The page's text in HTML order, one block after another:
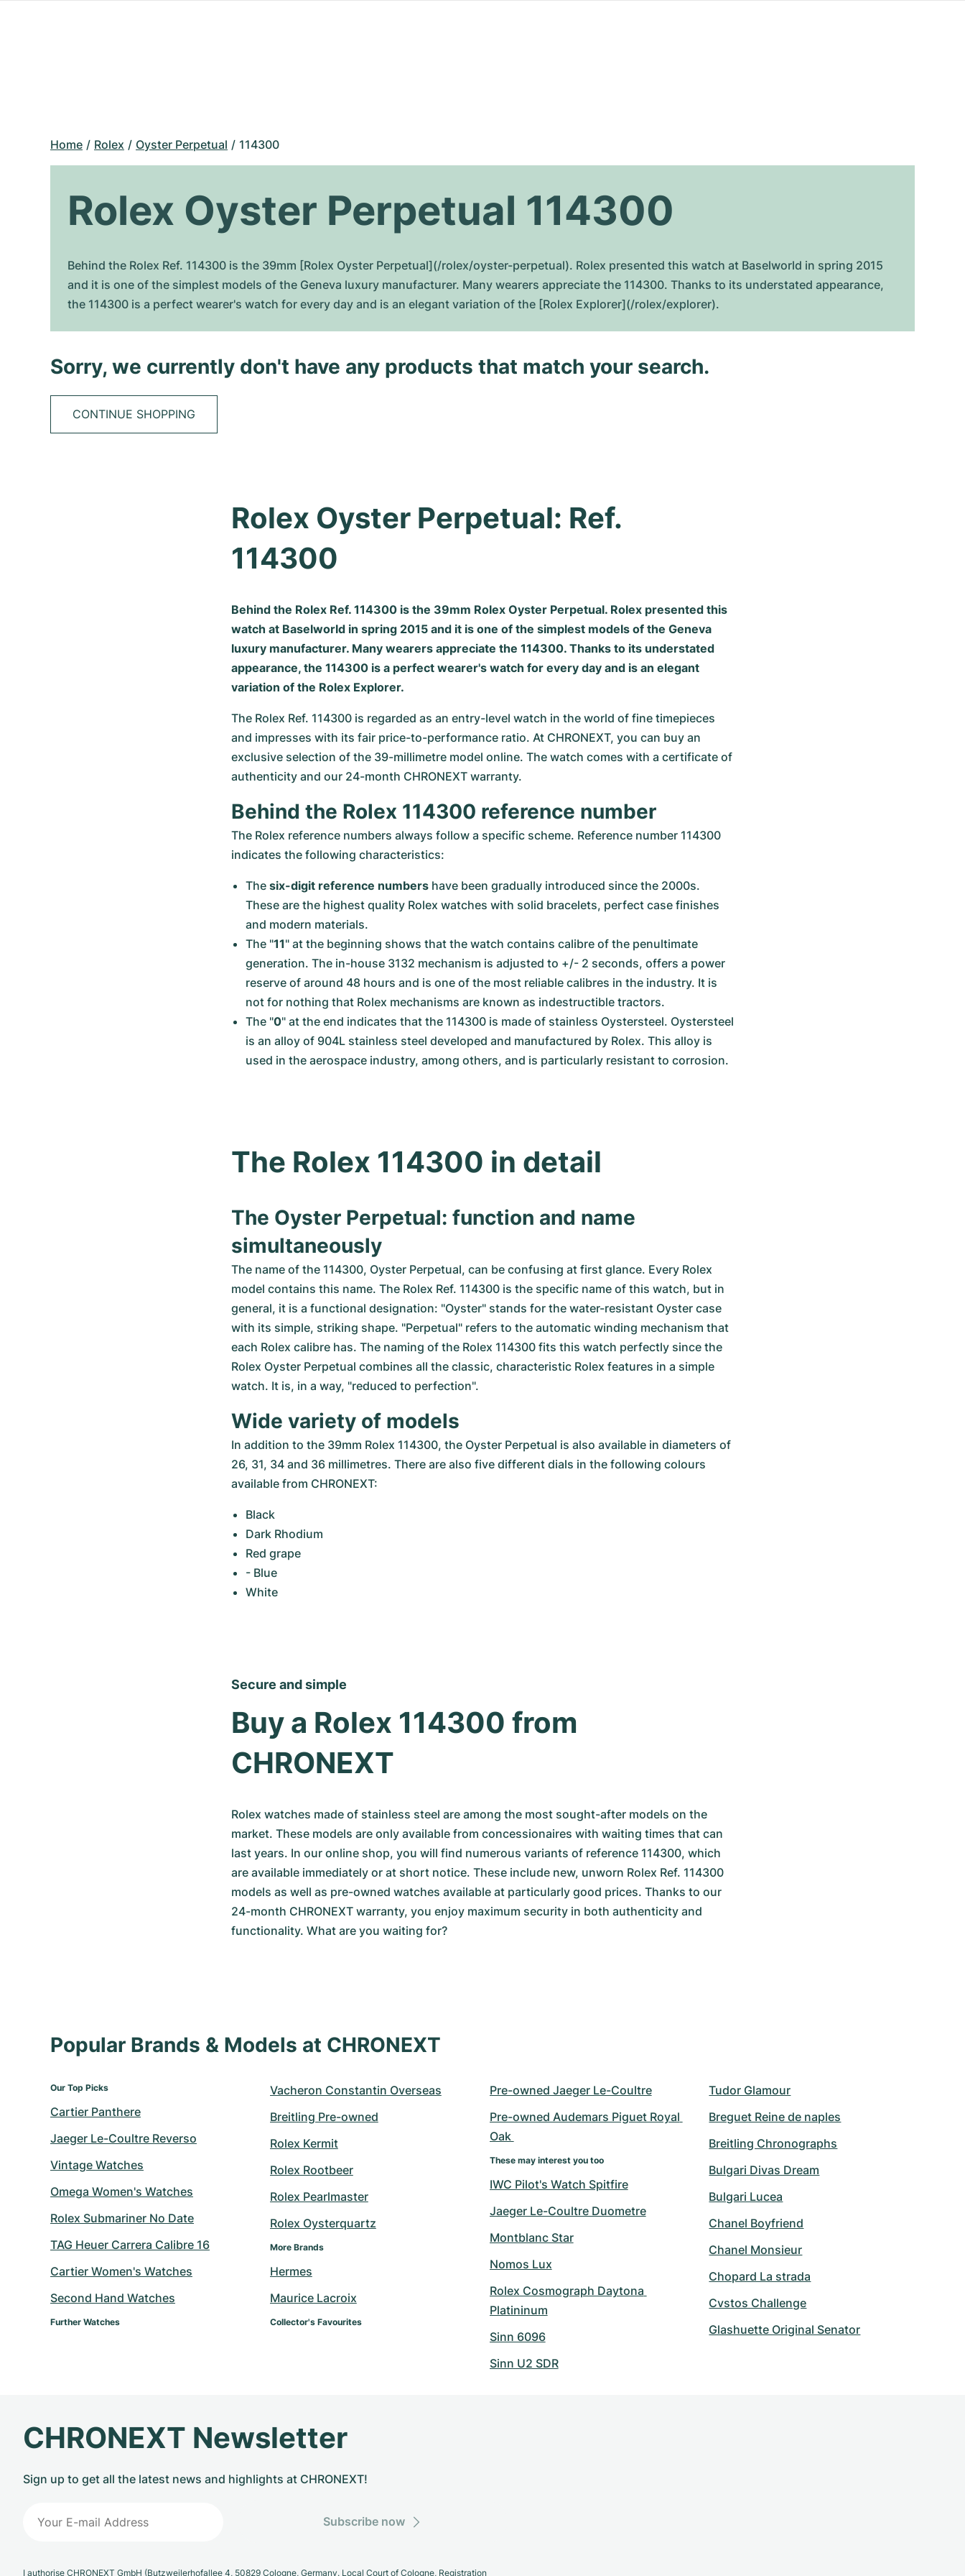
Home Rolex Oyster Perpetual 114300
Rolex Oyster Perpetual 114300
Behind the Rolex Ref. 114300 is the 39mm [Rolex Oyster Perpetual](/rolex/oyster-perpetual). Rolex presented this watch at Baselworld in spring 2015
and it is one of the simplest models of the Geneva luxury manufacturer. Many wearers appreciate the 114300. Thanks to its understated appearance,
the 114300 is a perfect wearer's watch for every day and is an elegant variation of the [Rolex Explorer](/rolex/explorer).
Sorry, we currently don't have any products that match your search.
CONTINUE SHOPPING
Rolex Oyster Perpetual: Ref.
114300
Behind the Rolex Ref. 114300 is the 39mm Rolex Oyster Perpetual. Rolex presented this
watch at Baselworld in spring 2015 and it is one of the simplest models of the Geneva
luxury manufacturer. Many wearers appreciate the 114300. Thanks to its understated
appearance, the 114300 is a perfect wearer's watch for every day and is an elegant
variation of the Rolex Explorer.
The Rolex Ref. 114300 is regarded as an entry-level watch in the world of fine timepieces
and impresses with its fair price-to-performance ratio. At CHRONEXT, you can buy an
exclusive selection of the 39-millimetre model online. The watch comes with a certificate of
authenticity and our 24-month CHRONEXT warranty.
Behind the Rolex 114300 reference number
The Rolex reference numbers always follow a specific scheme. Reference number 114300
indicates the following characteristics:
The six-digit reference numbers have been gradually introduced since the 2000s.
These are the highest quality Rolex watches with solid bracelets, perfect case finishes
and modern materials.
The "11" at the beginning shows that the watch contains calibre of the penultimate
generation. The in-house 3132 mechanism is adjusted to +/- 2 seconds, offers a power
reserve of around 48 hours and is one of the most reliable calibres in the industry. It is
not for nothing that Rolex mechanisms are known as indestructible tractors.
The "0" at the end indicates that the 114300 is made of stainless Oystersteel. Oystersteel
is an alloy of 904L stainless steel developed and manufactured by Rolex. This alloy is
used in the aerospace industry, among others, and is particularly resistant to corrosion.
The Rolex 114300 in detail
The Oyster Perpetual: function and name
simultaneously
The name of the 114300, Oyster Perpetual, can be confusing at first glance. Every Rolex
model contains this name. The Rolex Ref. 114300 is the specific name of this watch, but in
general, it is a functional designation: "Oyster" stands for the water-resistant Oyster case
with its simple, striking shape. "Perpetual" refers to the automatic winding mechanism that
each Rolex calibre has. The naming of the Rolex 114300 fits this watch perfectly since the
Rolex Oyster Perpetual combines all the classic, characteristic Rolex features in a simple
watch. It is, in a way, "reduced to perfection".
Wide variety of models
In addition to the 39mm Rolex 114300, the Oyster Perpetual is also available in diameters of
26, 31, 34 and 36 millimetres. There are also five different dials in the following colours
available from CHRONEXT:
Black
Dark Rhodium
Red grape
- Blue
White
Secure and simple
Buy a Rolex 114300 from
CHRONEXT
Rolex watches made of stainless steel are among the most sought-after models on the
market. These models are only available from concessionaires with waiting times that can
last years. In our online shop, you will find numerous variants of reference 114300, which
are available immediately or at short notice. These include new, unworn Rolex Ref. 114300
models as well as pre-owned watches available at particularly good prices. Thanks to our
24-month CHRONEXT warranty, you enjoy maximum security in both authenticity and
functionality. What are you waiting for?
Popular Brands & Models at CHRONEXT
Our Top Picks
Cartier Panthere
Jaeger Le-Coultre Reverso
Vintage Watches
Omega Women's Watches
Rolex Submariner No Date
TAG Heuer Carrera Calibre 16
Cartier Women's Watches
Second Hand Watches
Further Watches
Vacheron Constantin Overseas
Breitling Pre-owned
Rolex Kermit
Rolex Rootbeer
Rolex Pearlmaster
Rolex Oysterquartz
More Brands
Hermes
Maurice Lacroix
Collector's Favourites
Pre-owned Jaeger Le-Coultre
Pre-owned Audemars Piguet Royal
Oak
These may interest you too
IWC Pilot's Watch Spitfire
Jaeger Le-Coultre Duometre
Montblanc Star
Nomos Lux
Rolex Cosmograph Daytona
Platininum
Sinn 6096
Sinn U2 SDR
Tudor Glamour
Breguet Reine de naples
Breitling Chronographs
Bulgari Divas Dream
Bulgari Lucea
Chanel Boyfriend
Chanel Monsieur
Chopard La strada
Cvstos Challenge
Glashuette Original Senator
CHRONEXT Newsletter
Sign up to get all the latest news and highlights at CHRONEXT!
Subscribe now
I authorise CHRONEXT GmbH (Butzweilerhofallee 4, 50829 Cologne, Germany. Local Court of Cologne, Registration